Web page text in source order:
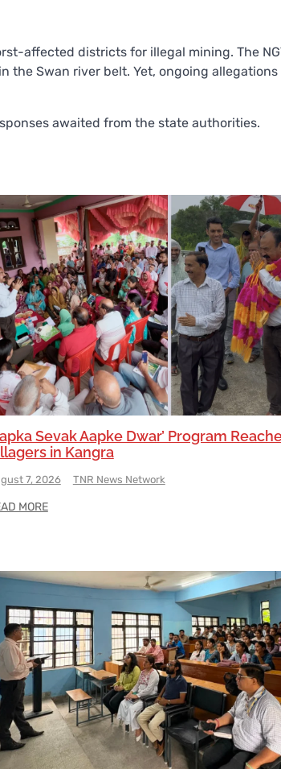
affected districts for illegal mining. The
the Swan river belt. Yet, ongoing
awaited from the state authorities.
Sevak Aapke Dwar’ Program
in Kangra
7, 2026 TNR News Network
MORE